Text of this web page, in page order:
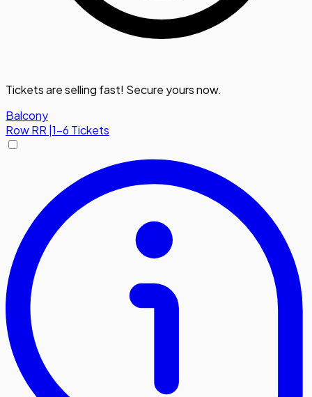
Tickets are selling fast! Secure yours now.
Balcony
RowRR 1-6 Tickets